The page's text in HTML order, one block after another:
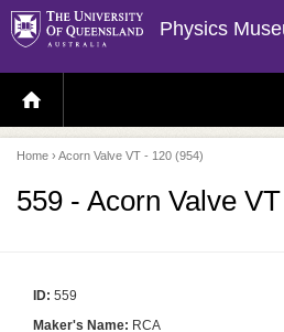
Physics
H
O
E
P
A
E
Home › Acorn Valve VT - 120 (954)
559 - Acorn Valve
ID: 559
Maker's Name: RCA